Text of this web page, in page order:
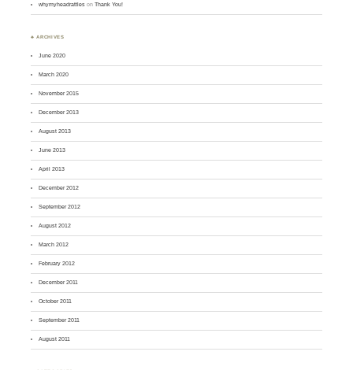
whymyheadrattles onThank You!
♣ ARCHIVES
June 2020
March 2020
November 2015
December 2013
August 2013
June 2013
April 2013
December 2012
September 2012
August 2012
March 2012
February 2012
December 2011
October 2011
September 2011
August 2011